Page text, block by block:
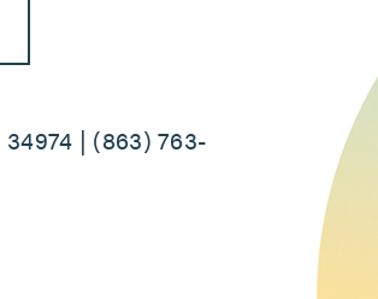
| (863) 763-